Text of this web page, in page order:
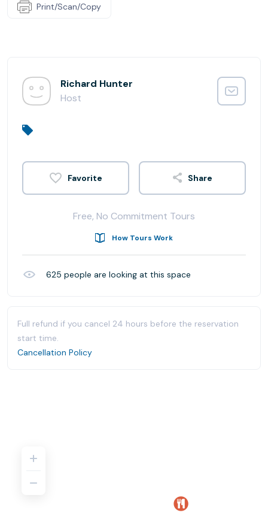
Print/Scan/Copy
Richard Hunter
Host
Share
Free, No Commitment Tours
How Tours Work
625 people are looking at this space
Full refund if you cancel 24 hours before the reservation
start time.
Cancellation Policy